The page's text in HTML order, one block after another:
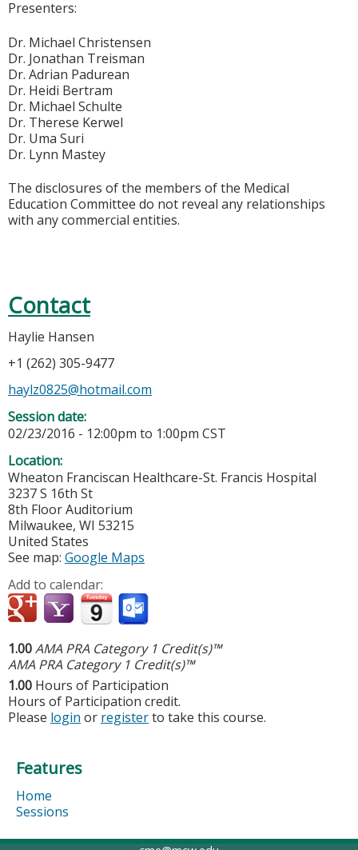
Presenters:
Dr. Michael Christensen
Dr. Jonathan Treisman
Dr. Adrian Padurean
Dr. Heidi Bertram
Dr. Michael Schulte
Dr. Therese Kerwel
Dr. Uma Suri
Dr. Lynn Mastey
The disclosures of the members of the Medical
Education Committee do not reveal any relationships
with any commercial entities.
Contact
Haylie Hansen
+1 (262) 305-9477
haylz0825@hotmail.com
Session date:
02/23/2016 - 12:00pm to 1:00pm CST
Location:
Wheaton Franciscan Healthcare-St. Francis Hospital
3237 S 16th St
8th Floor Auditorium
Milwaukee, WI 53215
United States
See map: Google Maps
Add to calendar:
1.00AMA PRA Category 1 Credit(s)™
AMA PRA Category 1 Credit(s)™
1.00 Hours of Participation
Hours of Participation credit.
Please login or registerto take this course.
Features
Home
Sessions